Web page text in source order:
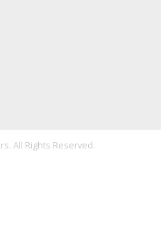
All Rights Reserved.